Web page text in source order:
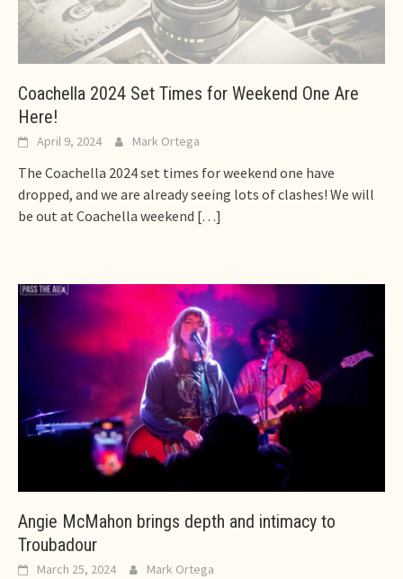
Coachella 2024 Set Times for Weekend One Are
Here!
April 9, 2024 Mark Ortega
The Coachella 2024 set times for weekend one have
dropped, and we are already seeing lots of clashes! We will
be out at Coachella weekend […]
Angie McMahon brings depth and intimacy to
Troubadour
March 25, 2024 Mark Ortega